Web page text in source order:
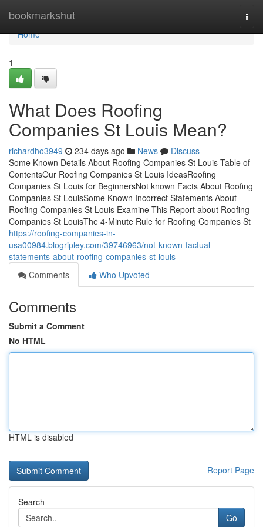
bookmarkshut
Home
Home
1
What Does Roofing
Companies St Louis Mean?
richardho3949 234 days ago News
Discuss
Some Known Details About Roofing Companies St Louis Table of
ContentsOur Roofing Companies St Louis IdeasRoofing
Companies St Louis for BeginnersNot known Facts About Roofing
Companies St LouisSome Known Incorrect Statements About
Roofing Companies St Louis Examine This Report about Roofing
Companies St LouisThe 4-Minute Rule for Roofing Companies St
https://roofing-companies-in-
usa00984.blogripley.com/39746963/not-known-factual-
statements-about-roofing-companies-st-louis
Comments
Who Upvoted
Comments
Submit a Comment
No HTML
HTML is disabled
Report Page
Search
Go